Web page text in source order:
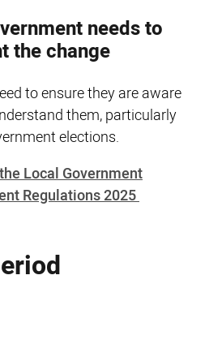
needs to
the change
to ensure they are aware
them, particularly
elections.
Local Government
Regulations 2025